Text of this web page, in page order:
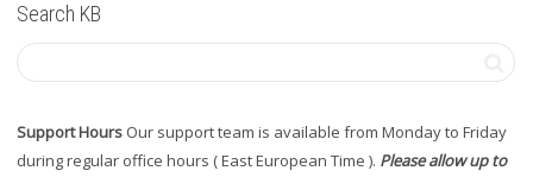
Search KB
Support Hours Our support team is available from Monday to Friday
during regular office hours ( East European Time ). Please allow up to